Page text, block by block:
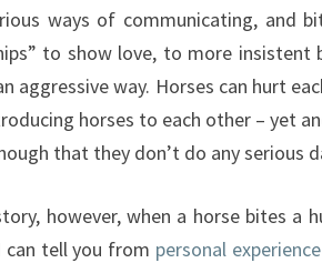
ways of communicating, and
to show love, to more
aggressive way. Horses can hurt
horses to each other – yet
that they don’t do any serious
however, when a horse bites a
can tell you from personal experience